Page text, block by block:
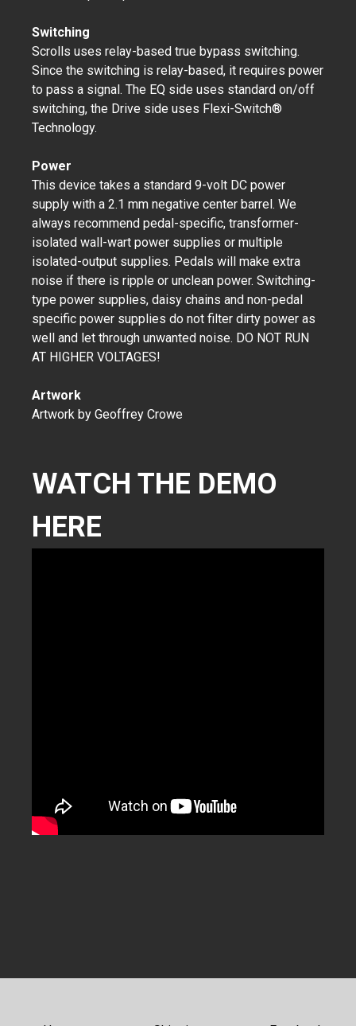
Switching
Scrolls uses relay-based true bypass switching.
Since the switching is relay-based, it requires power
to pass a signal. The EQ side uses standard on/off
switching, the Drive side uses Flexi-Switch®
Technology.
Power
This device takes a standard 9-volt DC power
supply with a 2.1 mm negative center barrel. We
always recommend pedal-specific, transformer-
isolated wall-wart power supplies or multiple
isolated-output supplies. Pedals will make extra
noise if there is ripple or unclean power. Switching-
type power supplies, daisy chains and non-pedal
specific power supplies do not filter dirty power as
well and let through unwanted noise. DO NOT RUN
AT HIGHER VOLTAGES!
Artwork
Artwork by Geoffrey Crowe
WATCH THE DEMO
HERE